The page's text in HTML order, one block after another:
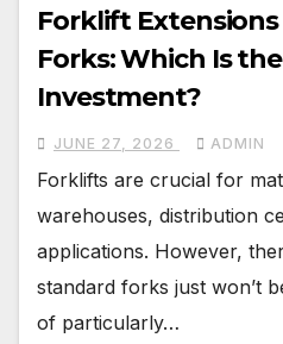
Forklift Extensions
Forks: Which Is
Investment?
JUNE 27, 2026 ADMIN
Forklifts are crucial for
warehouses, distribution
applications. However,
standard forks just won’t
of particularly…